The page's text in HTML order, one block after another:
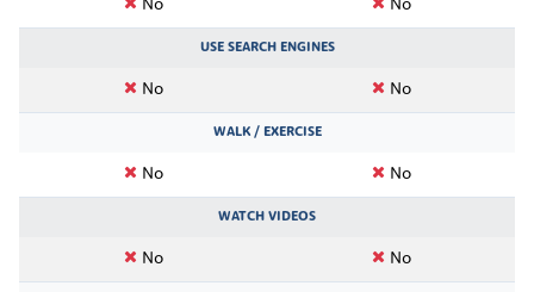
No No
USE SEARCH ENGINES
No No
WALK / EXERCISE
No No
WATCH VIDEOS
No No